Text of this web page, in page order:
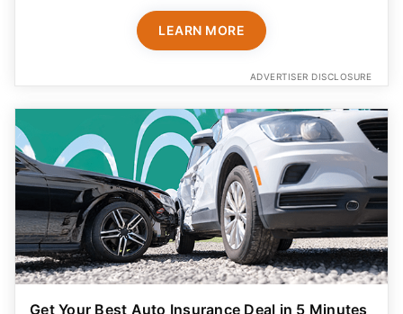
ADVERTISER DISCLOSURE
Get Your Best Auto Insurance Deal in 5 Minutes